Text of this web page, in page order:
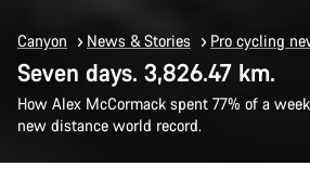
Canyon News & Stories Pro cycling
Seven days. 3,826.47 km.
How Alex McCormack spent 77% of a
new distance world record.